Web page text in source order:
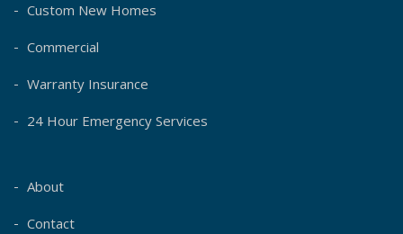
Custom New Homes
Commercial
Warranty Insurance
24 Hour Emergency Services
About
Contact